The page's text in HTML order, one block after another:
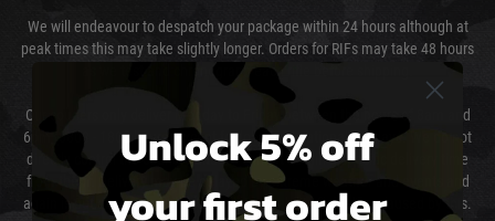
We will endeavour to despatch your package within 24 hours although at
peak times this may take slightly longer. Orders for RIFs may take 48 hours
as we test and chronograph each rifle before shipping.
Our couriers only deliver Monday to Friday between the hours of 8am and
6pm (0800 - 1800 hours) except for local and national holidays. We do not
directly control the couriers and we cannot obtain a specific delivery time
from them. Delivery may be delayed by extreme weather and events and
again is out of our control and accept no liability for delays caused by this.
Unlock 5% off
your first order